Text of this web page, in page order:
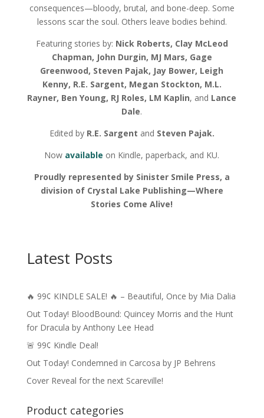
consequences—bloody, brutal, and bone-deep. Some
lessons scar the soul. Others leave bodies behind.
Featuring stories by: Nick Roberts, Clay McLeod
Chapman, John Durgin, MJ Mars, Gage
Greenwood, Steven Pajak, Jay Bower, Leigh
Kenny, R.E. Sargent, Megan Stockton, M.L.
Rayner, Ben Young, RJ Roles, LM Kaplin, and Lance
Dale.
Edited by R.E. Sargent and Steven Pajak.
Now available on Kindle, paperback, and KU.
Proudly represented by Sinister Smile Press, a
division of Crystal Lake Publishing—Where
Stories Come Alive!
Latest Posts
🔥 99¢ KINDLE SALE! 🔥 – Beautiful, Once by Mia Dalia
Out Today! BloodBound: Quincey Morris and the Hunt
for Dracula by Anthony Lee Head
🚨 99¢ Kindle Deal!
Out Today! Condemned in Carcosa by JP Behrens
Cover Reveal for the next Scareville!
Product categories